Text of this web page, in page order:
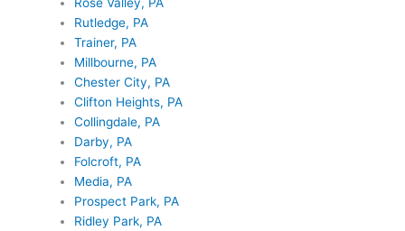
Rutledge, PA
Trainer, PA
Millbourne, PA
Chester City, PA
Clifton Heights, PA
Collingdale, PA
Darby, PA
Folcroft, PA
Media, PA
Prospect Park, PA
Ridley Park, PA